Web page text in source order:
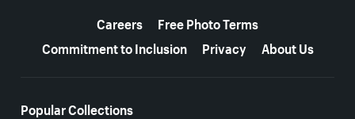
Careers
Free Photo Terms
Commitment to Inclusion
Privacy About Us
Popular Collections